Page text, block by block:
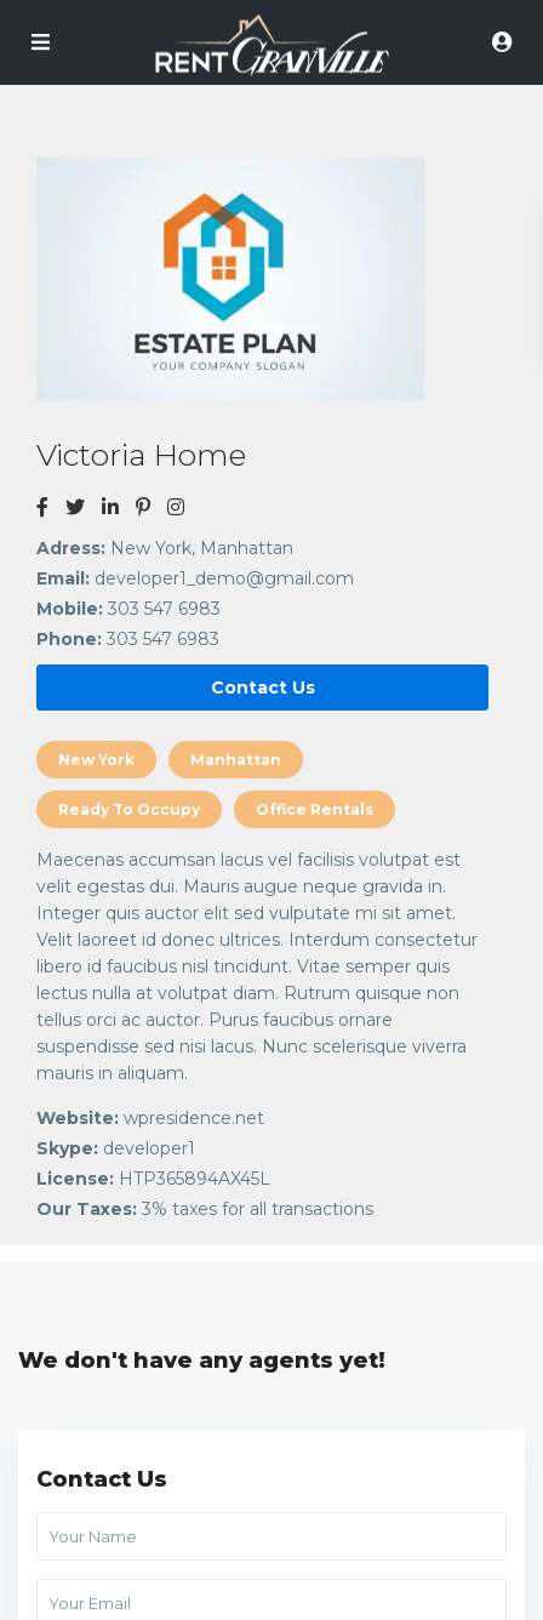
Victoria Home
Adress: New York, Manhattan
Email: developer1_demo@gmail.com
Mobile: 303 547 6983
Phone: 303 547 6983
Contact Us
New York Manhattan
Ready To Occupy Office Rentals
Maecenas accumsan lacus vel facilisis volutpat est
velit egestas dui. Mauris augue neque gravida in.
Integer quis auctor elit sed vulputate mi sit amet.
Velit laoreet id donec ultrices. Interdum consectetur
libero id faucibus nisl tincidunt. Vitae semper quis
lectus nulla at volutpat diam. Rutrum quisque non
tellus orci ac auctor. Purus faucibus ornare
suspendisse sed nisi lacus. Nunc scelerisque viverra
mauris in aliquam.
Website: wpresidence.net
Skype: developer1
License: HTP365894AX45L
Our Taxes: 3% taxes for all transactions
We don't have any agents yet!
Contact Us